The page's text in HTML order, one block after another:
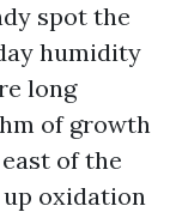
spot the
humidity
long
of growth
of the
oxidation